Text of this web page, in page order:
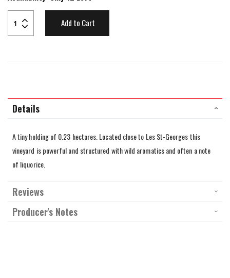
Add to Cart
Details
A tiny holding of 0.23 hectares. Located close to Les St-Georges this
vineyard is powerful and structured with wild aromatics and often a note
of liquorice.
Reviews
Producer's Notes